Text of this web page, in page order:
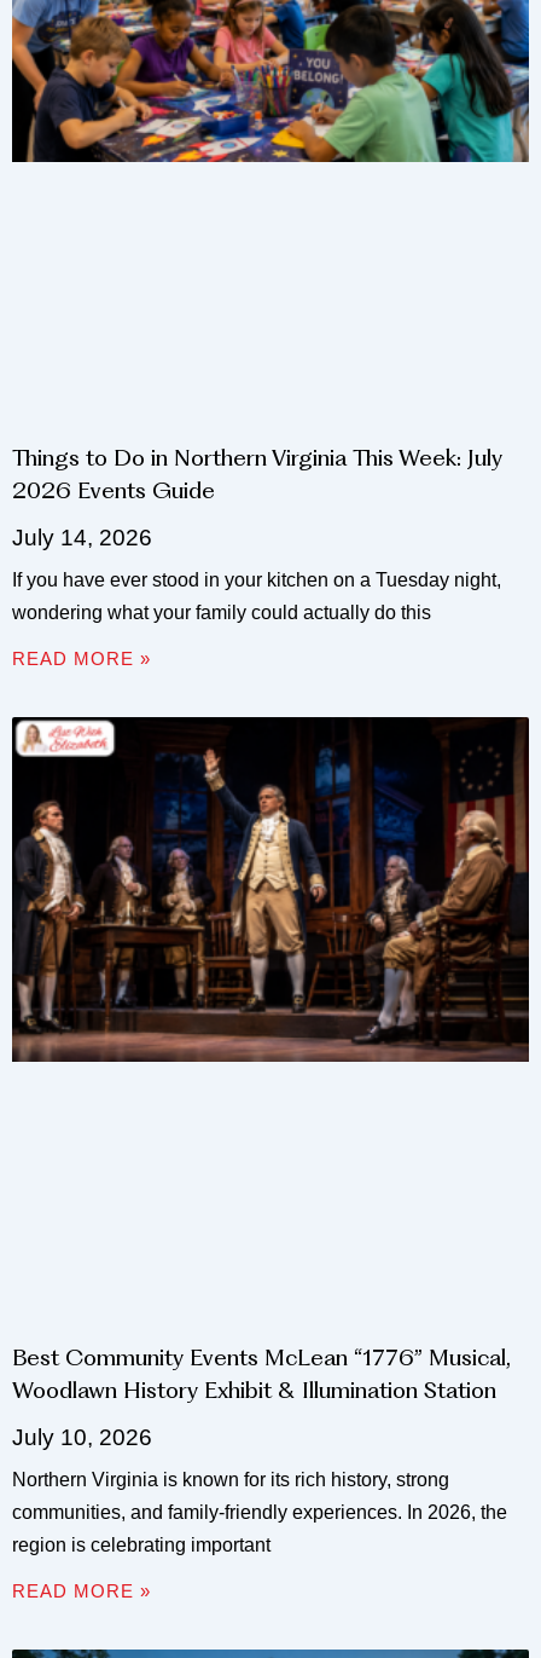
Things to Do in Northern Virginia This Week: July
2026 Events Guide
July 14, 2026
If you have ever stood in your kitchen on a Tuesday night,
wondering what your family could actually do this
READ MORE »
Best Community Events McLean “1776” Musical,
Woodlawn History Exhibit & Illumination Station
July 10, 2026
Northern Virginia is known for its rich history, strong
communities, and family-friendly experiences. In 2026, the
region is celebrating important
READ MORE »